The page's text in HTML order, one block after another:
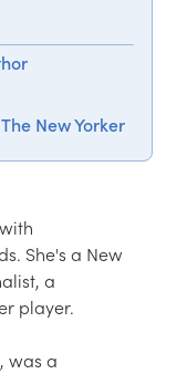
New Yorker
She's a New
a
player.
was a